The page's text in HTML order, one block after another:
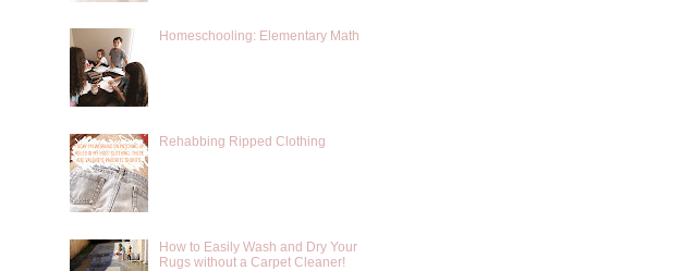
Homeschooling: Elementary Math
Rehabbing Ripped Clothing
How to Easily Wash and Dry Your
Rugs without a Carpet Cleaner!